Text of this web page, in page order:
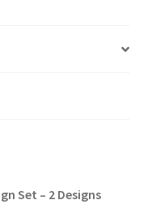
Set – 2 Designs